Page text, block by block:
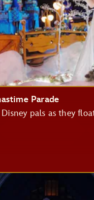
Parade
pals as they